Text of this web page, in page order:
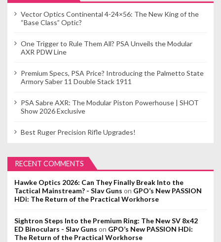
Vector Optics Continental 4-24×56: The New King of the
“Base Class” Optic?
One Trigger to Rule Them All? PSA Unveils the Modular
AXR PDW Line
Premium Specs, PSA Price? Introducing the Palmetto State
Armory Saber 11 Double Stack 1911
PSA Sabre AXR: The Modular Piston Powerhouse | SHOT
Show 2026 Exclusive
Best Ruger Precision Rifle Upgrades!
RECENT COMMENTS
Hawke Optics 2026: Can They Finally Break Into the
Tactical Mainstream? - Slav Guns on GPO’s New PASSION
HDi: The Return of the Practical Workhorse
Sightron Steps Into the Premium Ring: The New SV 8x42
ED Binoculars - Slav Guns on GPO’s New PASSION HDi:
The Return of the Practical Workhorse